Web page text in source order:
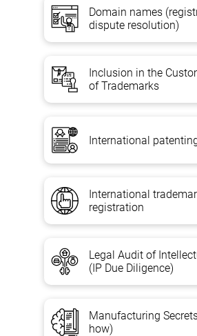
Domain names
dispute resolution)
Inclusion in the
of Trademarks
International
International
registration
Legal Audit of
(IP Due Diligence)
Manufacturing
how)